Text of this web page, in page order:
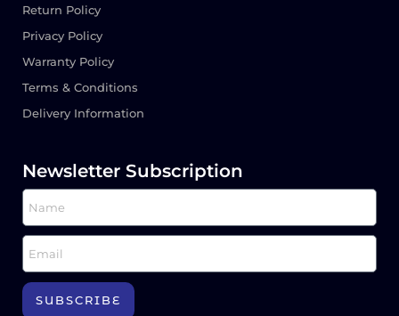
Return Policy
Privacy Policy
Warranty Policy
Terms & Conditions
Delivery Information
Newsletter Subscription
SUBSCRIBE